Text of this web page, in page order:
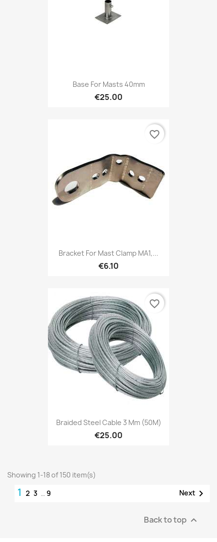
Base For Masts 40mm
€25.00
Bracket For Mast Clamp MA1,...
€6.10
favorite_border
Braided Steel Cable 3 Mm (50M)
€25.00
favorite_border
Showing 1-18 of 150 item(s)
1 2 3 … 9 Next 
Back to top 